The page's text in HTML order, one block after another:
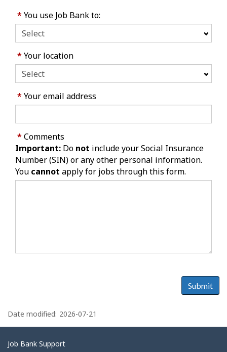
* You use Job Bank to:
* Your location
* Your email address
* Comments
Important: Do not include your Social Insurance
Number (SIN) or any other personal information.
You cannot apply for jobs through this form.
Submit
a
g
e
Date modified: 2026-07-21
Related
Job Bank Support